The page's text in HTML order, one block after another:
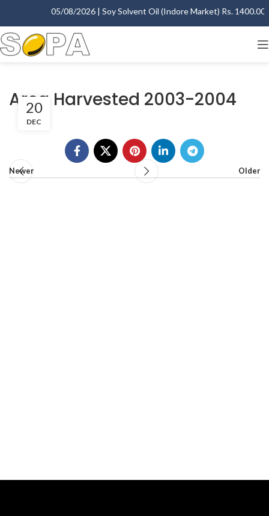
05/08/2026 | Soy Solvent Oil (Indore Market) Rs. 1400.00
Area Harvested 2003-2004
20
DEC
Newer Older